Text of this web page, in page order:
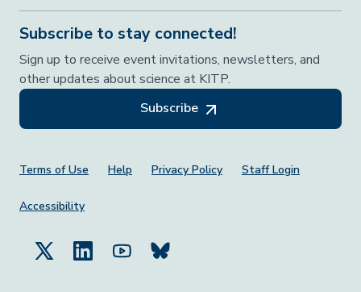
Subscribe to stay connected!
Sign up to receive event invitations, newsletters, and
other updates about science at KITP.
Subscribe
Footer Menu
Terms of Use Help Privacy Policy Staff Login
Accessibility